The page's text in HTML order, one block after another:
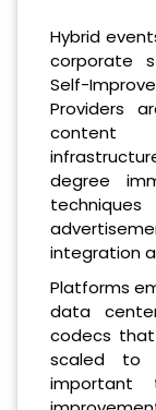
Hybrid
corporate
Self-
Providers
content
degree
integration
Platforms
data
codecs
scaled to